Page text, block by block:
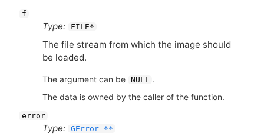
f
Type: FILE*
The file stream from which the image should
be loaded.
The argument can be NULL
.
The data is owned by the caller of the function.
error
Type: GError **